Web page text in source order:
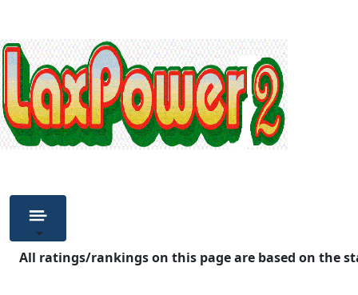
All ratings/rankings on this page are based on the